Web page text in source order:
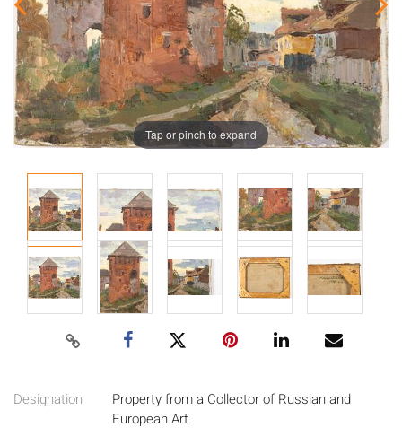
Tap or pinch to expand
Designation
Property from a Collector of Russian and
European Art